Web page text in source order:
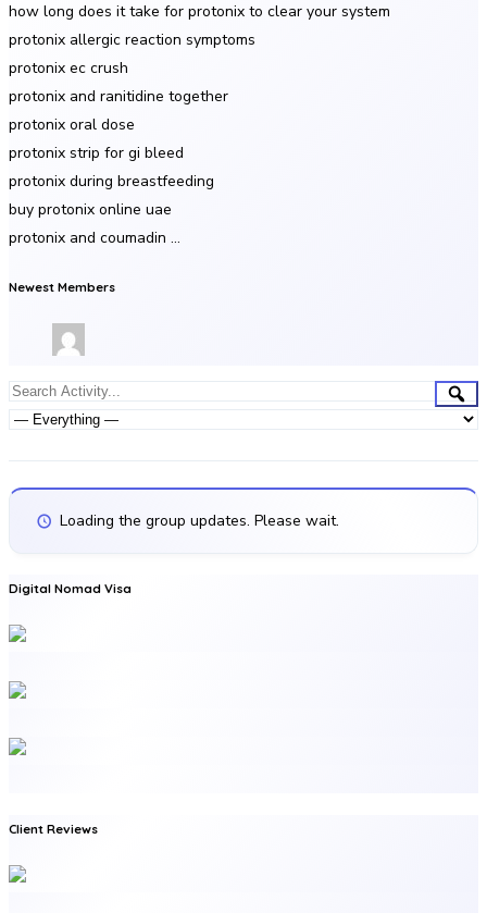
how long does it take for protonix to clear your system
protonix allergic reaction symptoms
protonix ec crush
protonix and ranitidine together
protonix oral dose
protonix strip for gi bleed
protonix during breastfeeding
buy protonix online uae
protonix and coumadin …
Newest Members
Group
Activities
Search
Activity...
Loading the group updates. Please wait.
Digital Nomad Visa
Client Reviews